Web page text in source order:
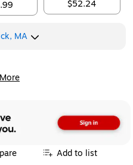
$52.24
MA
Add to list